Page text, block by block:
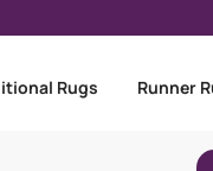
Rugs Runner